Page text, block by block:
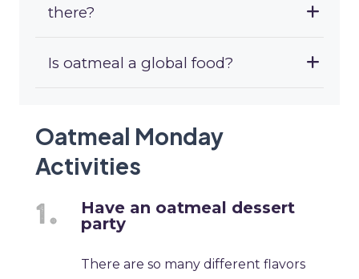
there?
Is oatmeal a global food?
Oatmeal Monday
Activities
Have an oatmeal dessert
party
There are so many different flavors